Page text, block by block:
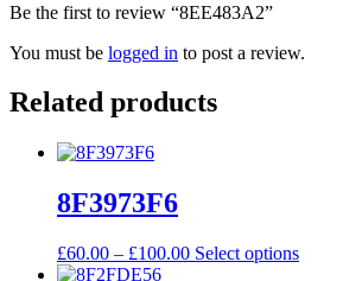
Be the first to review “8EE483A2”
You must be logged in to post a review.
Related products
8F3973F6
£60.00 – £100.00Price
Select optionsThis